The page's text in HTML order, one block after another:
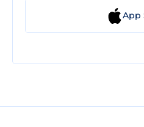
App